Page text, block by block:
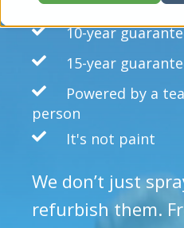
10-year
15-year
Powered by a
person
It's not paint
We don’t just
refurbish them.